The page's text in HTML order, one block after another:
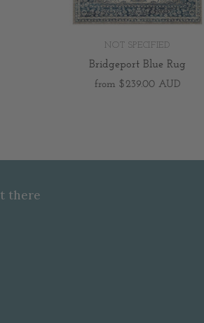
NOT SPECIFIED
Bridgeport Blue Rug
from $239.00 AUD
there